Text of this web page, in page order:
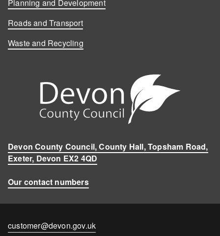
Planning and Development
Roads and Transport
Waste and Recycling
Devon County Council, County Hall, Topsham Road,
Exeter, Devon EX2 4QD
Our contact numbers
Contact
customer@devon.gov.uk